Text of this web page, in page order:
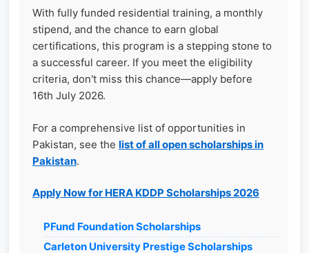
With fully funded residential training, a monthly
stipend, and the chance to earn global
certifications, this program is a stepping stone to
a successful career. If you meet the eligibility
criteria, don't miss this chance—apply before
16th July 2026.
For a comprehensive list of opportunities in
Pakistan, see the list of all open scholarships in
Pakistan.
Apply Now for HERA KDDP Scholarships 2026
PFund Foundation Scholarships
Carleton University Prestige Scholarships